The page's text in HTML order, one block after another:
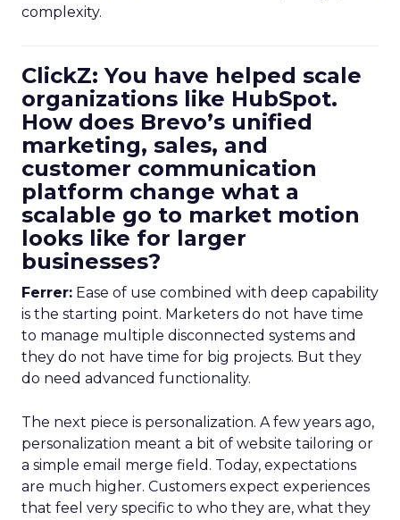
complexity.
ClickZ: You have helped scale
organizations like HubSpot.
How does Brevo’s unified
marketing, sales, and
customer communication
platform change what a
scalable go to market motion
looks like for larger
businesses?
Ferrer: Ease of use combined with deep capability
is the starting point. Marketers do not have time
to manage multiple disconnected systems and
they do not have time for big projects. But they
do need advanced functionality.
The next piece is personalization. A few years ago,
personalization meant a bit of website tailoring or
a simple email merge field. Today, expectations
are much higher. Customers expect experiences
that feel very specific to who they are, what they